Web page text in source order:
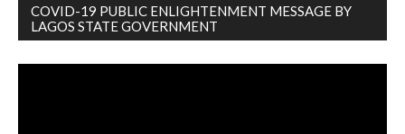
COVID-19 PUBLIC ENLIGHTENMENT MESSAGE BY
LAGOS STATE GOVERNMENT